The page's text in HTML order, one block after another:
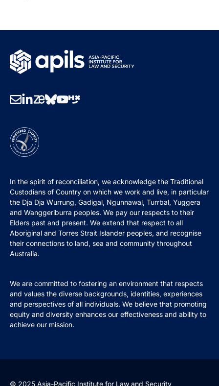
In the spirit of reconciliation, we acknowledge the Traditional
Custodians of Country on which we work and live, in particular
the Dja Dja Wurrung, Gadigal, Ngunnawal, Turrbal, Yuggera
and Wanggeriburra peoples. We pay our respects to their
Elders past and present. We extend that respect to all
Aboriginal and Torres Strait Islander peoples, and recognise
their connections to land, sea and community throughout
Australia.
We are committed to fostering an environment that respects
and values the diverse backgrounds, identities, experiences
and perspectives of all individuals. We believe that promoting
equity and diversity enhances our effectiveness and ability to
achieve our mission.
© 2025 Asia-Pacific Institute for Law and Security